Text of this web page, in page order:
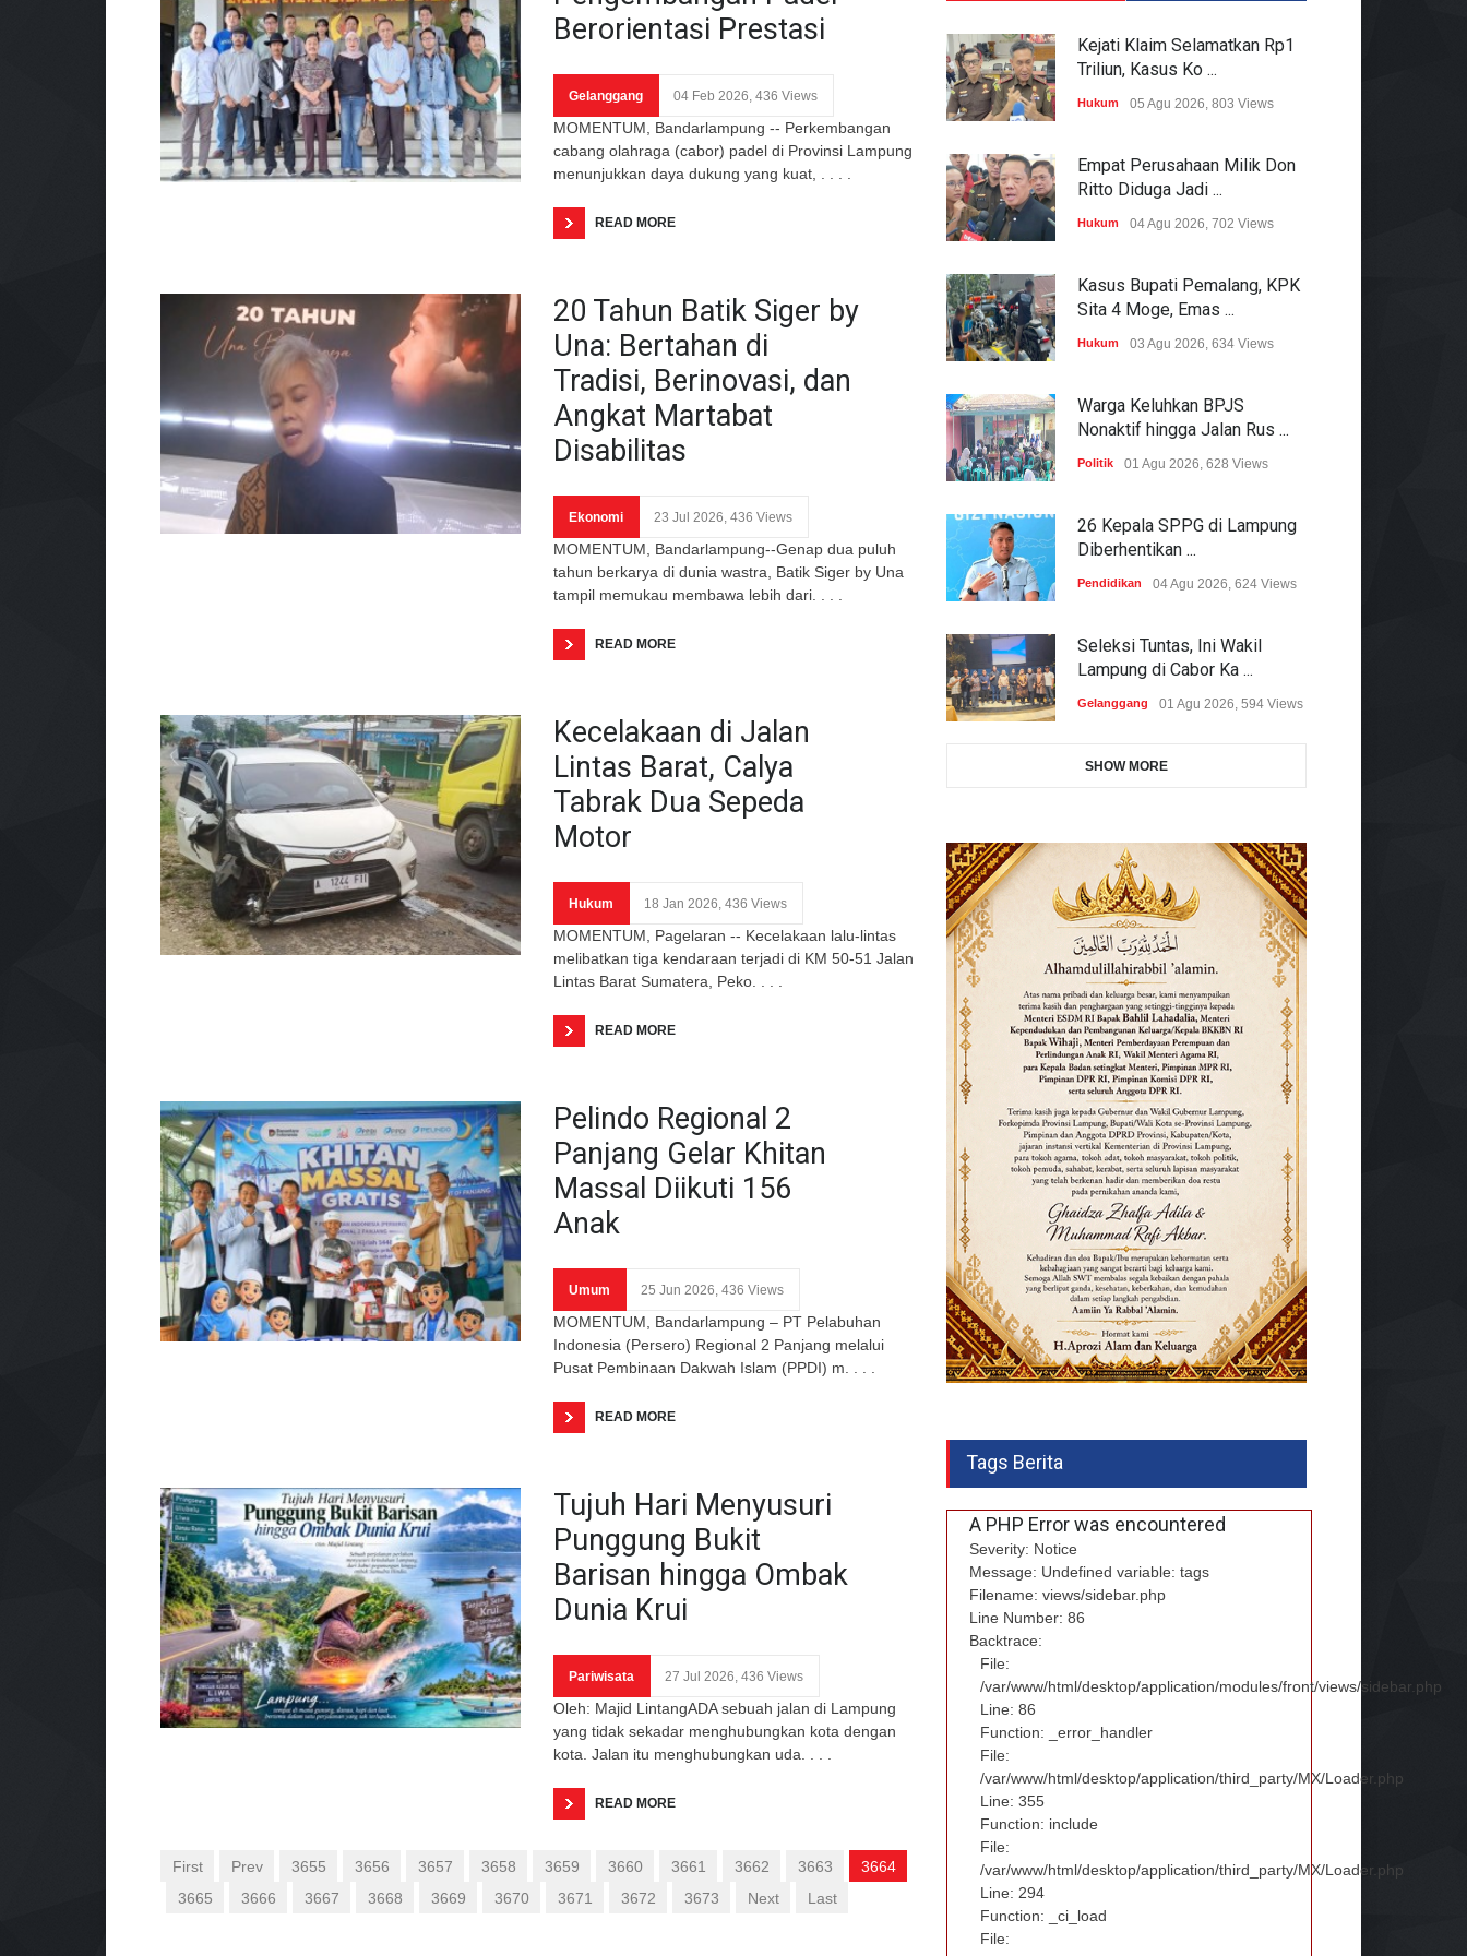
Berorientasi Prestasi
Gelanggang 04 Feb 2026, 436 Views
MOMENTUM, Bandarlampung -- Perkembangan
cabang olahraga (cabor) padel di Provinsi Lampung
menunjukkan daya dukung yang kuat, . . . .
READ MORE
20 Tahun Batik Siger by
Una: Bertahan di
Tradisi, Berinovasi, dan
Angkat Martabat
Disabilitas
Ekonomi 23 Jul 2026, 436 Views
MOMENTUM, Bandarlampung--Genap dua puluh
tahun berkarya di dunia wastra, Batik Siger by Una
tampil memukau membawa lebih dari. . . .
READ MORE
Kecelakaan di Jalan
Lintas Barat, Calya
Tabrak Dua Sepeda
Motor
Hukum 18 Jan 2026, 436 Views
MOMENTUM, Pagelaran -- Kecelakaan lalu-lintas
melibatkan tiga kendaraan terjadi di KM 50-51 Jalan
Lintas Barat Sumatera, Peko. . . .
READ MORE
Pelindo Regional 2
Panjang Gelar Khitan
Massal Diikuti 156
Anak
Umum 25 Jun 2026, 436 Views
MOMENTUM, Bandarlampung – PT Pelabuhan
Indonesia (Persero) Regional 2 Panjang melalui
Pusat Pembinaan Dakwah Islam (PPDI) m. . . .
READ MORE
Tujuh Hari Menyusuri
Punggung Bukit
Barisan hingga Ombak
Dunia Krui
Pariwisata 27 Jul 2026, 436 Views
Oleh: Majid LintangADA sebuah jalan di Lampung
yang tidak sekadar menghubungkan kota dengan
kota. Jalan itu menghubungkan uda. . . .
READ MORE
First Prev 3655 3656 3657 3658 3659 3660 3661 3662 3663
3664
3665
3666 3667 3668 3669 3670 3671 3672 3673 Next Last
Kejati Klaim Selamatkan Rp1
Triliun, Kasus Ko ...
Hukum 05 Agu 2026, 803 Views
Empat Perusahaan Milik Don
Ritto Diduga Jadi ...
Hukum 04 Agu 2026, 702 Views
Kasus Bupati Pemalang, KPK
Sita 4 Moge, Emas ...
Hukum 03 Agu 2026, 634 Views
Warga Keluhkan BPJS
Nonaktif hingga Jalan Rus ...
Politik 01 Agu 2026, 628 Views
26 Kepala SPPG di Lampung
Diberhentikan ...
Pendidikan 04 Agu 2026, 624 Views
Seleksi Tuntas, Ini Wakil
Lampung di Cabor Ka ...
Gelanggang 01 Agu 2026, 594 Views
SHOW MORE
Tags Berita
A PHP Error was encountered
Severity: Notice
Message: Undefined variable: tags
Filename: views/sidebar.php
Line Number: 86
Backtrace:
File:
/var/www/html/desktop/application/modules/front/views/sidebar.php
Line: 86
Function: _error_handler
File:
/var/www/html/desktop/application/third_party/MX/Loader.php
Line: 355
Function: include
File:
/var/www/html/desktop/application/third_party/MX/Loader.php
Line: 294
Function: _ci_load
File: